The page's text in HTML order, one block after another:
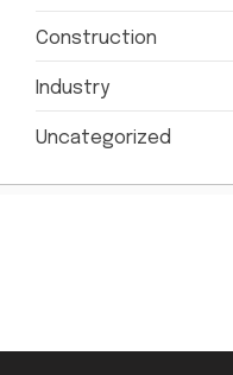
Construction
Industry
Uncategorized